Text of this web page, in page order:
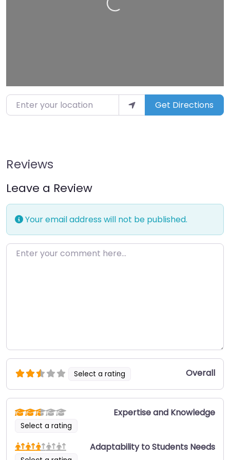
Enter your location Get Directions
Reviews
Leave a Review
Your email address will not be published.
Enter your comment here…
Select a rating Overall
Select a rating
Expertise and Knowledge
Adaptability to Students Needs